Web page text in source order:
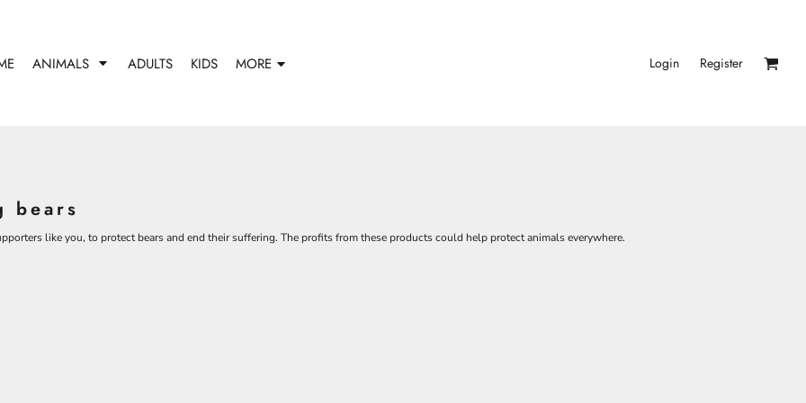
ANIMALS ADULTS KIDS MORE Login Register
bears
like you, to protect bears and end their suffering. The profits from these products could help protect animals everywhere.